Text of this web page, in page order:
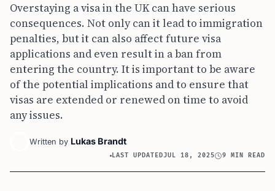
Overstaying a visa in the UK can have serious
consequences. Not only can it lead to immigration
penalties, but it can also affect future visa
applications and even result in a ban from
entering the country. It is important to be aware
of the potential implications and to ensure that
visas are extended or renewed on time to avoid
any issues.
Written by Lukas Brandt
LAST UPDATEDJUL 18, 2025 9 MIN READ